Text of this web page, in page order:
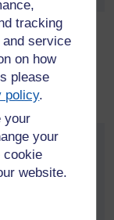
tracking
service
on how
please
policy.
your
your
cookie
website.
data at The
process,
and for